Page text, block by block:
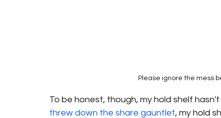
Please ignore the mess
To be honest, though, my hold shelf
threw down the share gauntlet, my hold